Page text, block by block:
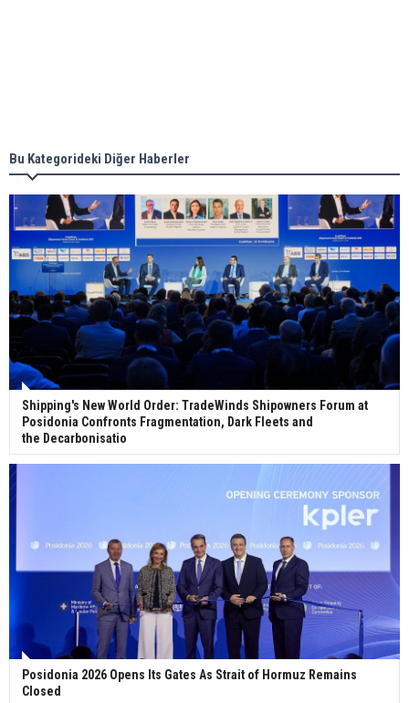
ceremony for 3 newbuilds
Bu Kategorideki Diğer Haberler
Shipping's New World Order: TradeWinds Shipowners Forum at
Posidonia Confronts Fragmentation, Dark Fleets and
the Decarbonisatio
Posidonia 2026 Opens Its Gates As Strait of Hormuz Remains
Closed